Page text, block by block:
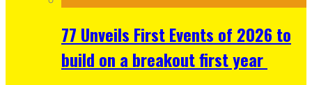
77 Unveils First Events of 2026 to
build on a breakout first year